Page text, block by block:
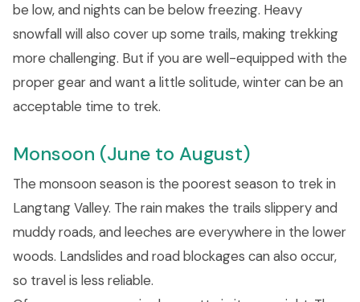
be low, and nights can be below freezing. Heavy
snowfall will also cover up some trails, making trekking
more challenging. But if you are well-equipped with the
proper gear and want a little solitude, winter can be an
acceptable time to trek.
Monsoon (June to August)
The monsoon season is the poorest season to trek in
Langtang Valley. The rain makes the trails slippery and
muddy roads, and leeches are everywhere in the lower
woods. Landslides and road blockages can also occur,
so travel is less reliable.